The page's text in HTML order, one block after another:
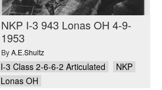
NKP I-3 943 Lonas OH 4-9-
1953
ByA.E.Shultz
I-3 Class 2-6-6-2 Articulated
NKP
Lonas OH